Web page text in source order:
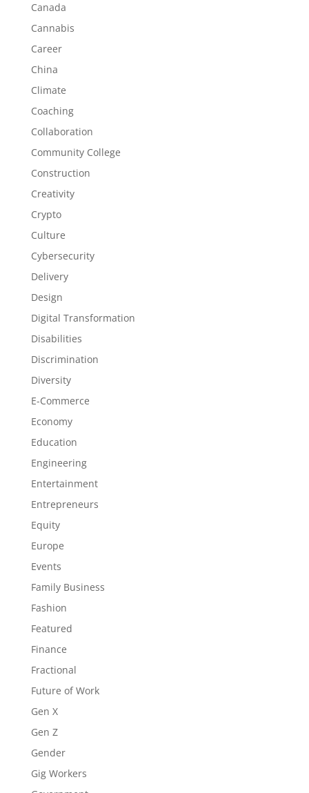
Canada
Cannabis
Career
China
Climate
Coaching
Collaboration
Community College
Construction
Creativity
Crypto
Culture
Cybersecurity
Delivery
Design
Digital Transformation
Disabilities
Discrimination
Diversity
E-Commerce
Economy
Education
Engineering
Entertainment
Entrepreneurs
Equity
Europe
Events
Family Business
Fashion
Featured
Finance
Fractional
Future of Work
Gen X
Gen Z
Gender
Gig Workers